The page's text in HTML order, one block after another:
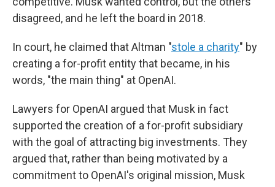
disagreed, and he left the board in 2018.
In court, he claimed that Altman "stole a charity" by
creating a for-profit entity that became, in his
words, "the main thing" at OpenAI.
Lawyers for OpenAI argued that Musk in fact
supported the creation of a for-profit subsidiary
with the goal of attracting big investments. They
argued that, rather than being motivated by a
commitment to OpenAI's original mission, Musk